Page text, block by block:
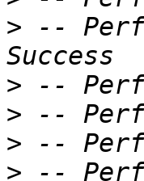
> --
>
>
>
> --